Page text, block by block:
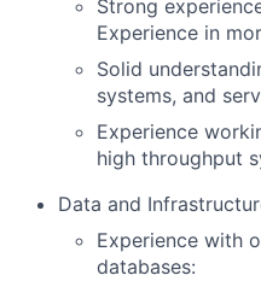
Strong
Experience in
Solid
systems, and
Experience
high throughput
Data and
Experience with
databases: